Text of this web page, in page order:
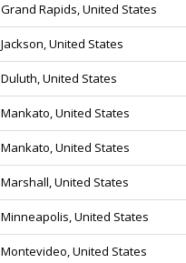
Grand Rapids, United States
Jackson, United States
Duluth, United States
Mankato, United States
Mankato, United States
Marshall, United States
Minneapolis, United States
Montevideo, United States